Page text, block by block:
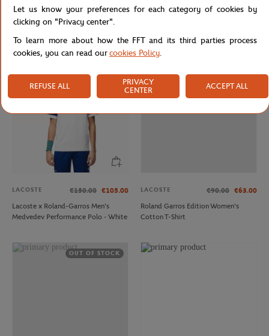
LACOSTE
€132.00
Lacoste x Roland-Garros Club
LACOSTE €120.00
€72.00
LACOSTE €150.00 €105.00
Lacoste x Roland-Garros Men's
Medvedev Performance Polo - White
LACOSTE €90.00 €63.00
Roland Garros Edition Women's
Cotton T-Shirt
OUT OF STOCK
Let us know your preferences for each category of cookies by
clicking on "Privacy center".
To learn more about how the FFT and its third parties process
cookies, you can read ourcookies Policy.
REFUSE ALL
PRIVACY
CENTER
ACCEPT ALL